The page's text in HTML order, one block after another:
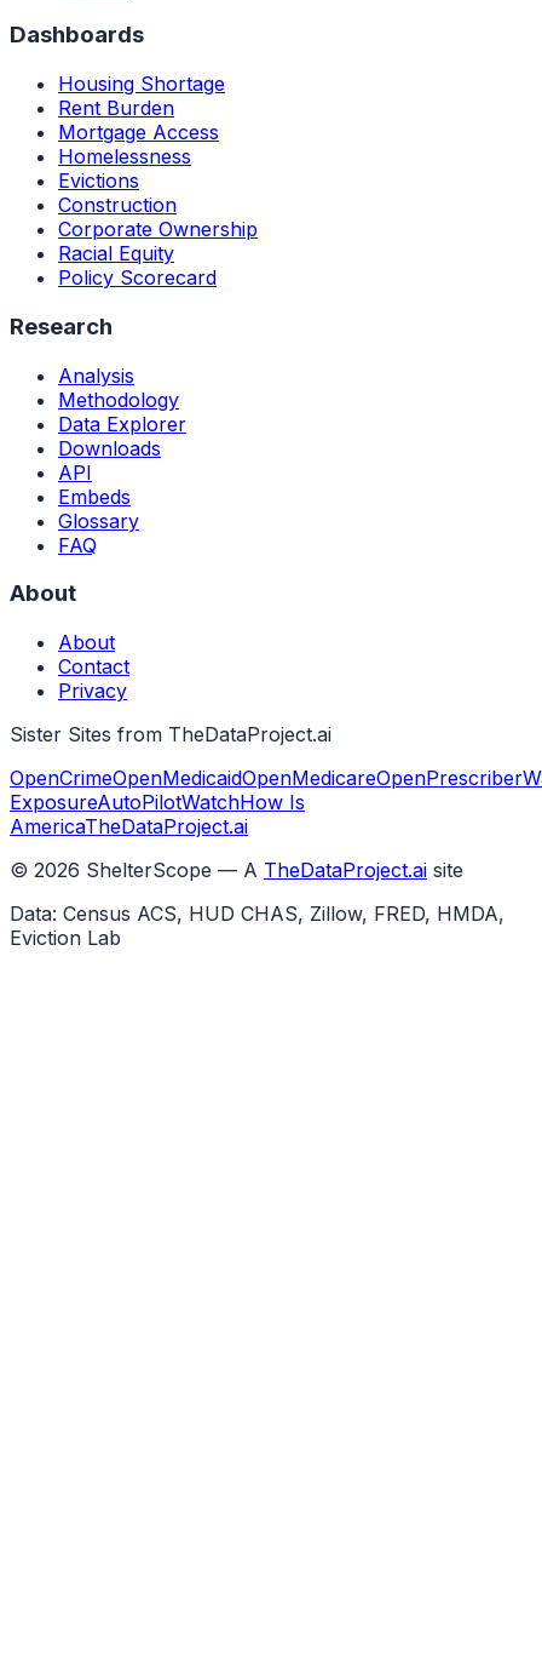
Dashboards
Housing Shortage
Rent Burden
Mortgage Access
Homelessness
Evictions
Construction
Corporate Ownership
Racial Equity
Policy Scorecard
Research
Analysis
Methodology
Data Explorer
Downloads
API
Embeds
Glossary
FAQ
About
About
Contact
Privacy
Sister Sites from TheDataProject.ai
OpenCrimeOpenMedicaidOpenMedicareOpenPrescriber
ExposureAutoPilotWatchHow Is
AmericaTheDataProject.ai
© 2026 ShelterScope — A TheDataProject.ai site
Data: Census ACS, HUD CHAS, Zillow, FRED, HMDA,
Eviction Lab